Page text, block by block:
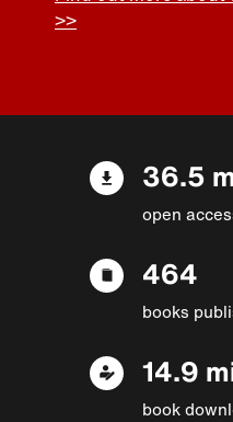
>>
36.5
open
464
books
14.9
book